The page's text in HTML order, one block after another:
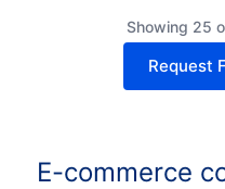
Showing 25
Request
E-commerce